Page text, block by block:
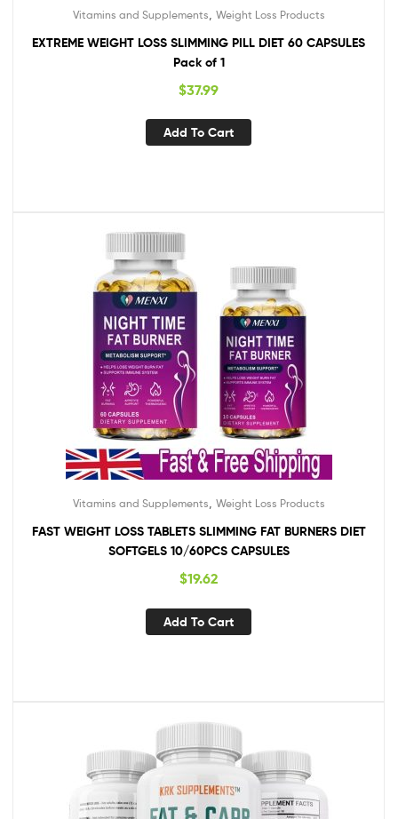
Vitamins and Supplements Weight Loss Products
EXTREME WEIGHT LOSS SLIMMING PILL DIET 60 CAPSULES
Pack of 1
$37.99
Add To Cart
Vitamins and Supplements, Weight Loss Products
FAST WEIGHT LOSS TABLETS SLIMMING FAT BURNERS DIET
SOFTGELS 10/60PCS CAPSULES
$19.62
Add To Cart